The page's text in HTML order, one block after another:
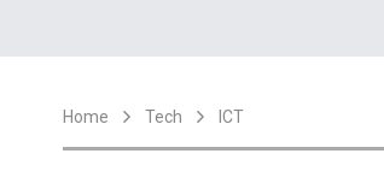
Home Tech ICT